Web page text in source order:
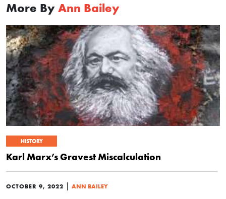
More By Ann Bailey
HISTORY
Karl Marx’s Gravest Miscalculation
OCTOBER 9, 2022 | ANN BAILEY